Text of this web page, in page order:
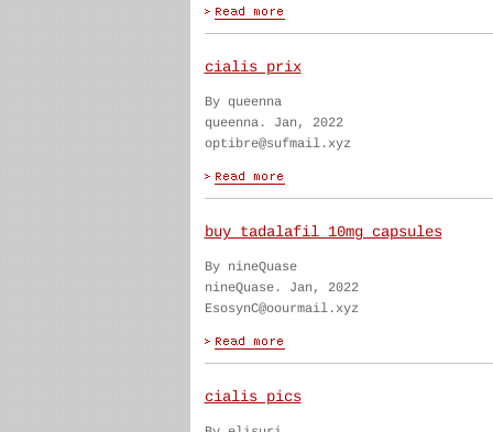
cialis prix
By queenna
queenna. Jan, 2022
optibre@sufmail.xyz
buy tadalafil 10mg capsules
By nineQuase
nineQuase. Jan, 2022
EsosynC@oourmail.xyz
cialis pics